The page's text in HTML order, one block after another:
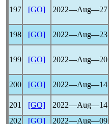
197 [GO] 2022―Aug―27
198 [GO] 2022―Aug―23
199 [GO] 2022―Aug―20
200
[GO] 2022―Aug―14
201
[GO] 2022―Aug―14
202
[GO] 2022―Aug―09